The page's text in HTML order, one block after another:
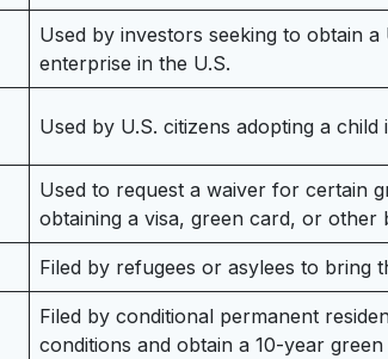
Used by investors seeking to obtain
enterprise in the U.S.
Used by U.S. citizens adopting a
Used to request a waiver for certain
obtaining a visa, green card, or other
Filed by refugees or asylees to bring
Filed by conditional permanent
conditions and obtain a 10-year